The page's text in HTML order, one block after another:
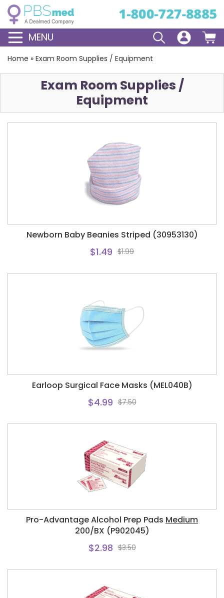
MENU
Home » Exam Room Supplies / Equipment
Exam Room Supplies /
Equipment
Newborn Baby Beanies Striped (30953130)
$1.49 $1.99
Earloop Surgical Face Masks (MEL040B)
$4.99 $7.50
Pro-Advantage Alcohol Prep Pads Medium
200/BX (P902045)
$2.98 $3.50